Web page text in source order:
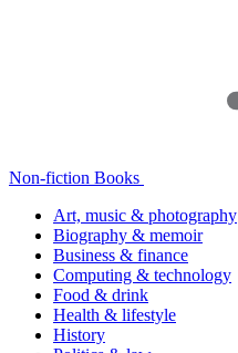
Non-fiction Books
Art, music & photography
Biography & memoir
Business & finance
Computing & technology
Food & drink
Health & lifestyle
History